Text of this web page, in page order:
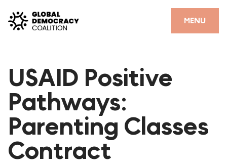
MENU
CLOSE
PARTNERS
GDC RESOURCES
DEMOCRACY LIBRARY
#THANKYOUDEMOCRACY ADVOCACY CAMPAIGN
USAID Positive
Pathways:
Parenting Classes
Contract